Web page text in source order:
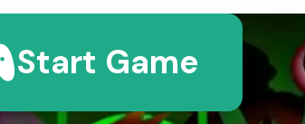
Start Game